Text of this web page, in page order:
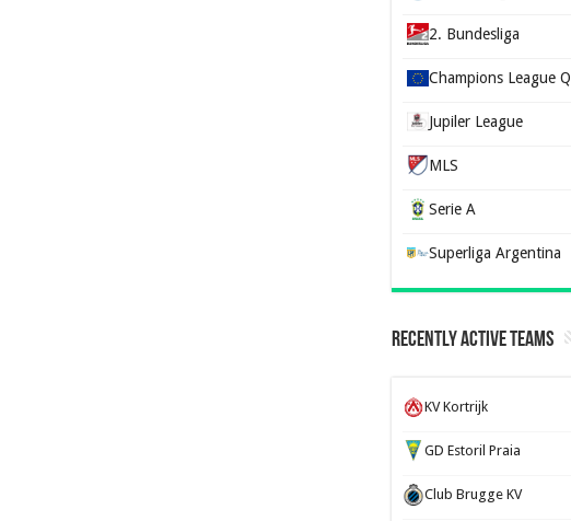
2. Bundesliga
Champions League Q
Jupiler League
MLS
Serie A
Superliga Argentina
Recently Active Teams
KV Kortrijk
GD Estoril Praia
Club Brugge KV